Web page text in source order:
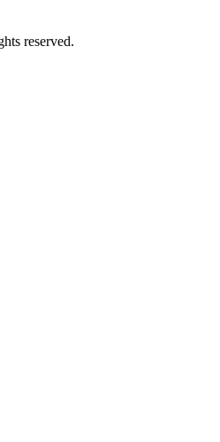
reserved.